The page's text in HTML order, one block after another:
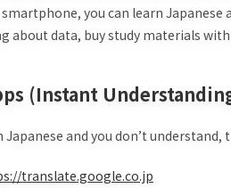
you can learn Japanese
about data, buy study materials
(Instant
and you don’t
translate.google.co.jp